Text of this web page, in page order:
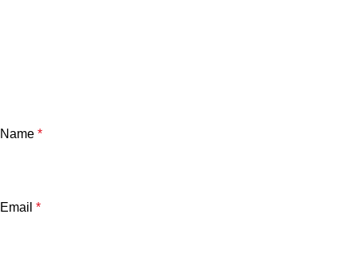
Name *
Email *